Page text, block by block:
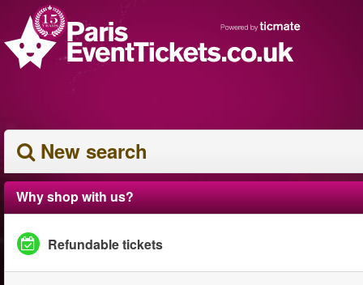
New search
Why shop with us?
Refundable tickets